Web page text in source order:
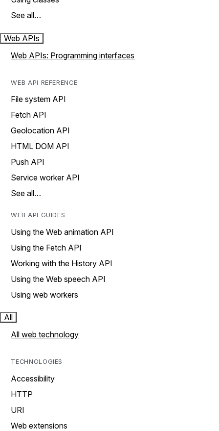
See all…
Web APIs
Web APIs: Programming interfaces
WEB API REFERENCE
File system API
Fetch API
Geolocation API
HTML DOM API
Push API
Service worker API
See all…
WEB API GUIDES
Using the Web animation API
Using the Fetch API
Working with the History API
Using the Web speech API
Using web workers
All
All web technology
TECHNOLOGIES
Accessibility
HTTP
URI
Web extensions